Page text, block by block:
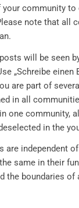
community to
note that all
will be seen
„Schreibe einen
are part of
in all
one community,
in the
are independent
same in their
the boundaries of